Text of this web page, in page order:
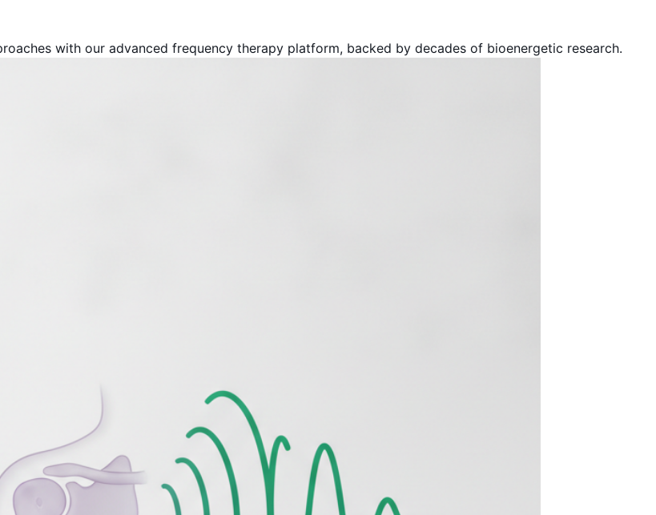
with our advanced frequency therapy platform, backed by decades of bioenergetic research.
Get Free Access
No spam, unsubscribe anytime